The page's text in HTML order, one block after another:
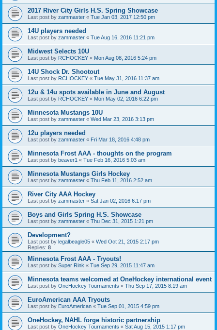
2017 River City Girls H.S. Spring Showcase
Last post by zammaster « Tue Jan 03, 2017 12:50 pm
14U players needed
Last post by zammaster « Tue Aug 16, 2016 11:21 pm
Midwest Selects 10U
Last post by RCHOCKEY « Mon Aug 08, 2016 5:24 pm
14U Shock Dr. Shootout
Last post by RCHOCKEY « Tue May 31, 2016 11:37 am
12u & 14u spots available in June and August
Last post by RCHOCKEY « Mon May 02, 2016 6:22 pm
Minnesota Mustangs 10U
Last post by zammaster « Wed Mar 23, 2016 3:13 pm
12u players needed
Last post by zammaster « Fri Mar 18, 2016 4:48 pm
Minnesota Frost AAA - thoughts on the program
Last post by beaver1 « Tue Feb 16, 2016 5:03 am
Minnesota Mustangs Girls Hockey
Last post by zammaster « Thu Feb 11, 2016 2:52 am
River City AAA Hockey
Last post by zammaster « Sat Jan 02, 2016 6:17 pm
Boys and Girls Spring H.S. Showcase
Last post by zammaster « Thu Dec 31, 2015 1:21 pm
Development?
Last post by legalbeagle05 « Wed Oct 21, 2015 2:17 pm
Replies: 8
Minnesota Frost AAA - Tryouts!
Last post by Super Rink « Tue Sep 29, 2015 11:47 am
Minnesota teams welcomed at OneHockey international event
Last post by OneHockey Tournaments « Thu Sep 17, 2015 8:19 am
EuroAmerican AAA Tryouts
Last post by EuroAmerican « Tue Sep 01, 2015 4:59 pm
OneHockey, NAHL forge historic partnership
Last post by OneHockey Tournaments « Sat Aug 15, 2015 1:17 pm